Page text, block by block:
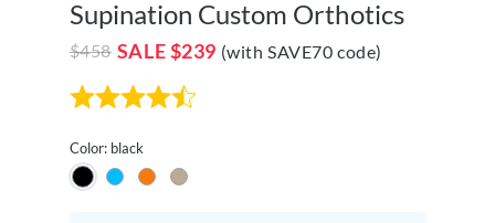
Supination Custom Orthotics
$458 SALE$239 (with SAVE70 code)
Color: black